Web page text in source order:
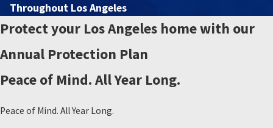
Throughout Los Angeles
Protect your Los Angeles home with our
Annual Protection Plan
Peace of Mind. All Year Long.
Peace of Mind. All Year Long.